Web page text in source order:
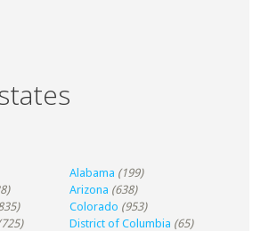
Alabama (199)
Arizona (638)
Colorado (953)
District of Columbia (65)